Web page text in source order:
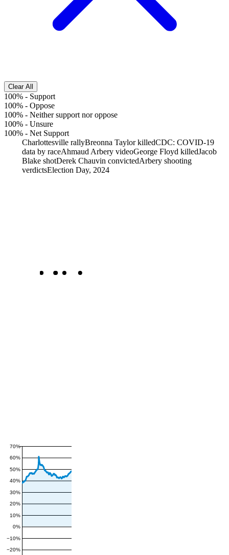
Clear All
100% - Support
100% - Oppose
100% - Neither support nor oppose
100% - Unsure
100% - Net Support
Charlottesville rallyBreonna Taylor killedCDC: COVID-19
data by raceAhmaud Arbery videoGeorge Floyd killedJacob
Blake shotDerek Chauvin convictedArbery shooting
verdictsElection Day, 2024
−20%
−10%
0%
10%
20%
30%
40%
50%
60%
70%